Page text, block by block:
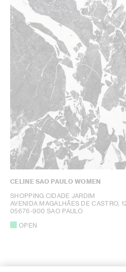
CELINE SAO PAULO WOMEN
SHOPPING CIDADE JARDIM
AVENIDA MAGALHÃES DE CASTRO,
05676-900 SAO PAULO
OPEN